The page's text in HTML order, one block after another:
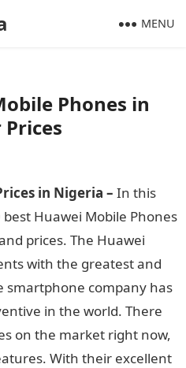
MENU
Phones in
in Nigeria – In this
Huawei Mobile Phones
prices. The Huawei
with the greatest and
smartphone company has
in the world. There
on the market right now,
With their excellent